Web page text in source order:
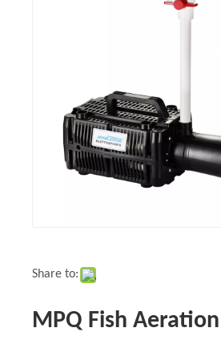
Share to:
MPQ Fish